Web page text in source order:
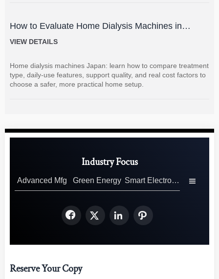
How to Evaluate Home Dialysis Machines in
Japan: Key Features, Support, and Cost Factors
VIEW DETAILS
Home dialysis machines Japan: learn how to compare treatment
type, daily-use features, support quality, and real cost factors to
choose a safer, more practical home setup.
Industry Focus
Advanced Mfg Green Energy Smart Electronics 
   
Reserve Your Copy